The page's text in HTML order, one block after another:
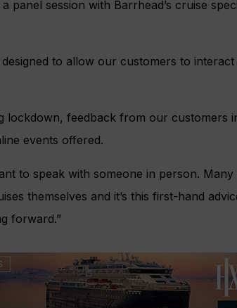
panel session with Barrhead’s cruise
to allow our customers to
lockdown, feedback from our customers
events offered.
to speak with someone in person.
themselves and it’s this first-hand
forward.”